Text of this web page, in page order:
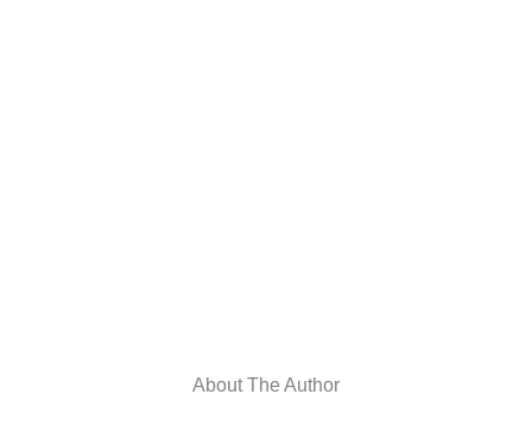
About The Author